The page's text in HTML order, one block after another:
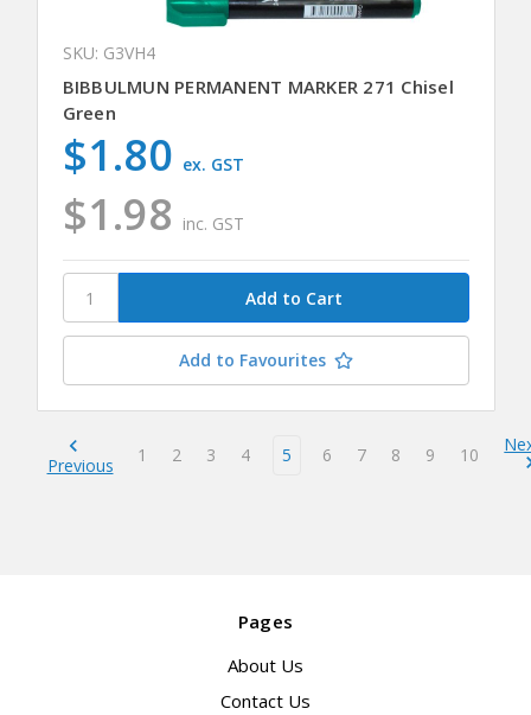
SKU: G3VH4
BIBBULMUN PERMANENT MARKER 271 Chisel
Green
$1.98 inc. GST
$1.80 ex. GST
Add to Favourites
Previous 1 2 3 4 5 6 7 8 9 10
Pages
About Us
Contact Us